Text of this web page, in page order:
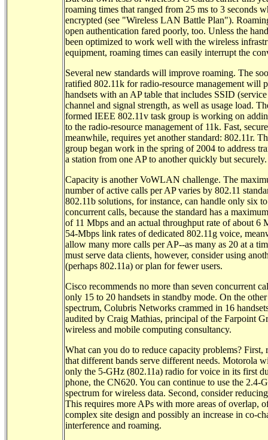
roaming times that ranged from 25 ms to 3 seconds
encrypted (see "Wireless LAN Battle Plan").
open authentication fared poorly, too. Unless the
been optimized to work well with the wireless
equipment, roaming times can easily interrupt the
Several new standards will improve roaming. The
ratified 802.11k for radio-resource management will
handsets with an AP table that includes SSID
channel and signal strength, as well as usage load.
formed IEEE 802.11v task group is working on
to the radio-resource management of 11k. Fast,
meanwhile, requires yet another standard: 802.11r.
group began work in the spring of 2004 to address
a station from one AP to another quickly but securely.
Capacity is another VoWLAN challenge. The
number of active calls per AP varies by 802.11
802.11b solutions, for instance, can handle only six
concurrent calls, because the standard has a
of 11 Mbps and an actual throughput rate of about 6
54-Mbps link rates of dedicated 802.11g voice,
allow many more calls per AP--as many as 20 at a
must serve data clients, however, consider using
(perhaps 802.11a) or plan for fewer users.
Cisco recommends no more than seven concurrent
only 15 to 20 handsets in standby mode. On the
spectrum, Colubris Networks crammed in 16
audited by Craig Mathias, principal of the Farpoint
wireless and mobile computing consultancy.
What can you do to reduce capacity problems? First,
that different bands serve different needs. Motorola
only the 5-GHz (802.11a) radio for voice in its first
phone, the CN620. You can continue to use the 2.4-
spectrum for wireless data. Second, consider
This requires more APs with more areas of overlap,
complex site design and possibly an increase in co-
interference and roaming.